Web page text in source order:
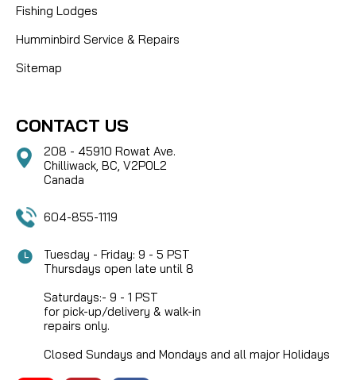
Fishing Lodges
Humminbird Service & Repairs
Sitemap
CONTACT US
208 - 45910 Rowat Ave.
Chilliwack, BC, V2P0L2
Canada
604-855-1119
Tuesday - Friday: 9 - 5 PST
Thursdays open late until 8
Saturdays:- 9 - 1 PST
for pick-up/delivery & walk-in
repairs only.
Closed Sundays and Mondays and all major Holidays